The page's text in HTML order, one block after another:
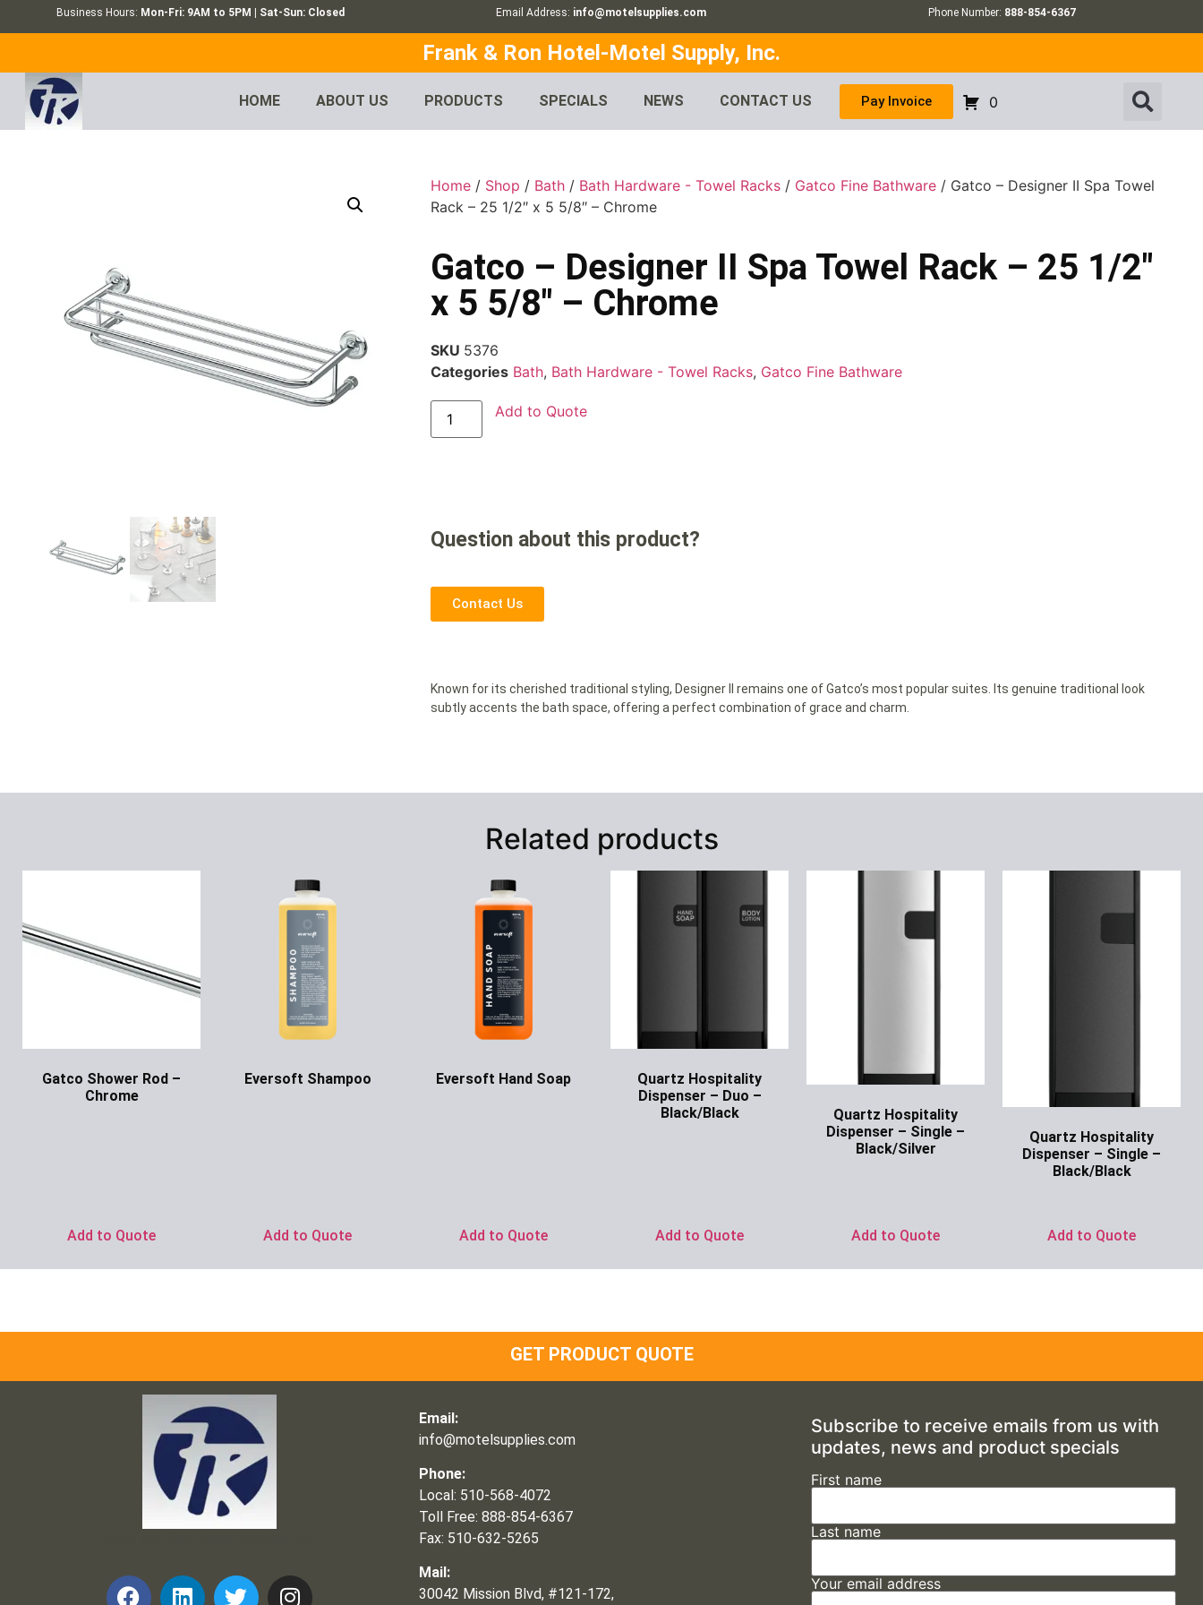
Business Hours: Mon-Fri: 9AM to 5PM | Sat-Sun: Closed Email Address: info@motelsupplies.com Phone Number: 888-854-6367
Frank & Ron Hotel-Motel Supply, Inc.
HOME ABOUT US PRODUCTS SPECIALS NEWS CONTACT US Pay Invoice 0
Home / Shop / Bath / Bath Hardware - Towel Racks / Gatco Fine Bathware / Gatco – Designer II Spa Towel
Rack – 25 1/2″ x 5 5/8″ – Chrome
Gatco – Designer II Spa Towel Rack – 25 1/2″
x 5 5/8″ – Chrome
SKU 5376
Categories Bath, Bath Hardware - Towel Racks, Gatco Fine Bathware
Add to Quote
Question about this product?
Contact Us
Known for its cherished traditional styling, Designer II remains one of Gatco’s most popular suites. Its genuine traditional look
subtly accents the bath space, offering a perfect combination of grace and charm.
Related products
Gatco Shower Rod –
Chrome
Add to Quote
Eversoft Shampoo
Add to Quote
Eversoft Hand Soap
Add to Quote
Quartz Hospitality
Dispenser – Duo –
Black/Black
Add to Quote
Quartz Hospitality
Dispenser – Single –
Black/Silver
Add to Quote
Quartz Hospitality
Dispenser – Single –
Black/Black
Add to Quote
GET PRODUCT QUOTE
Email:
info@motelsupplies.com
Phone:
Local: 510-568-4072
Toll Free: 888-854-6367
Fax: 510-632-5265
Mail:
30042 Mission Blvd, #121-172,
Subscribe to receive emails from us with
updates, news and product specials
First name
Last name
Your email address